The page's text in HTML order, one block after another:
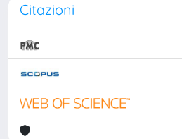
Citazioni